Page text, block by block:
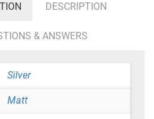
DESCRIPTION
& ANSWERS
Silver
Matt